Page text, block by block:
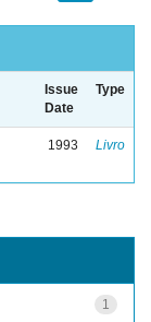
Issue
Date
Type
1993 Livro
1